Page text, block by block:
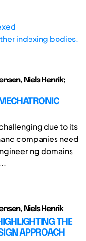
indexing bodies.
Niels Henrik;
due to its
companies need
domains
Niels Henrik
THE
APPROACH